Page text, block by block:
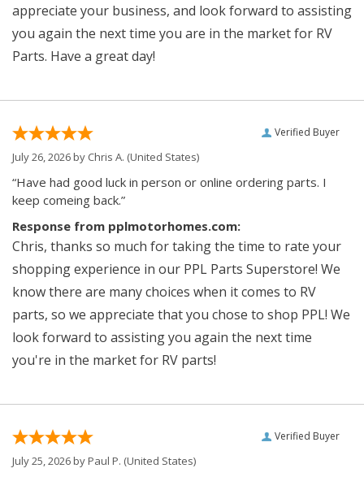
appreciate your business, and look forward to assisting
you again the next time you are in the market for RV
Parts. Have a great day!
Verified Buyer
July 26, 2026 by Chris A. (United States)
“Have had good luck in person or online ordering parts. I
keep comeing back.”
Response from pplmotorhomes.com:
Chris, thanks so much for taking the time to rate your
shopping experience in our PPL Parts Superstore! We
know there are many choices when it comes to RV
parts, so we appreciate that you chose to shop PPL! We
look forward to assisting you again the next time
you're in the market for RV parts!
Verified Buyer
July 25, 2026 byPaul P. (United States)